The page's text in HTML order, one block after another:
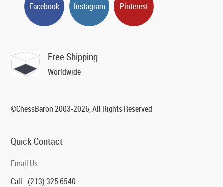
Facebook Instagram Pinterest
Free Shipping
Worldwide
©ChessBaron 2003-2026, All Rights Reserved
Quick Contact
Email Us
Call - (213) 325 6540